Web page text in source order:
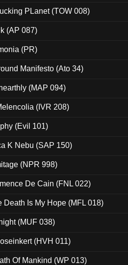
PLanet (TOW 008)
(AP 087)
(PR)
Manifesto (Ato 34)
(MAP 094)
(IVR 208)
(Evil 101)
K Nebu (SAP 150)
(NPR 998)
De Cain (FNL 022)
Death Is My Hope (MFL 018)
(MUF 038)
(HVH 011)
Of Mankind (WP 013)